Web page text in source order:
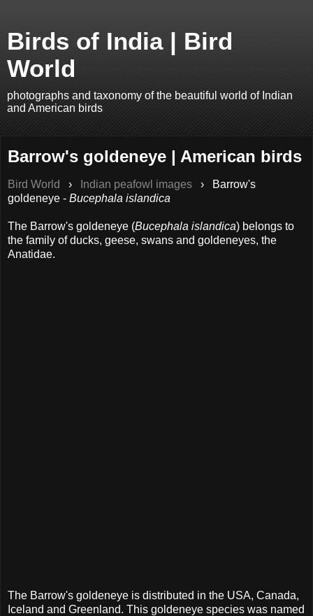
Birds of India | Bird
World
photographs and taxonomy of the beautiful world of Indian
and American birds
Barrow's goldeneye | American birds
Bird World › Indian peafowl images ›
Barrow's
goldeneye - Bucephala islandica
The Barrow's goldeneye (Bucephala islandica) belongs to
the family of ducks, geese, swans and goldeneyes, the
Anatidae.
The Barrow's goldeneye is distributed in the USA, Canada,
Iceland and Greenland. This goldeneye species was named